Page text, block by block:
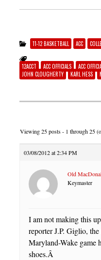
11-12 BASKETBALL ACC
12ACCT ACC OFFICIALS ACC
JOHN CLOUGHERTY
KARL HESS
Viewing 25 posts - 1 through 25
03/08/2012 at 2:34 PM
Old
Keymaster
I am not making this
reporter J.P. Giglio,
Maryland-Wake game
shoes.Â